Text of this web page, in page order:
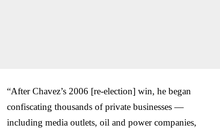
“After Chavez’s 2006 [re-election] win, he began
confiscating thousands of private businesses —
including media outlets, oil and power companies,